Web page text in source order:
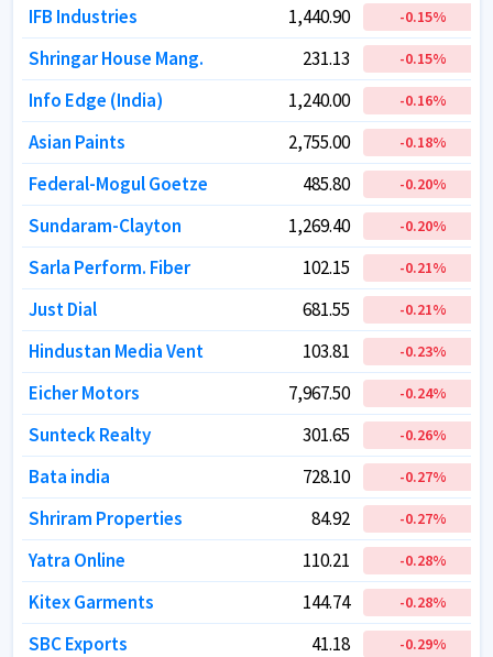
IFB Industries 1,440.90 -0.15%
Shringar House Mang. 231.13 -0.15%
Info Edge (India) 1,240.00 -0.16%
Asian Paints 2,755.00 -0.18%
Federal-Mogul Goetze 485.80 -0.20%
Sundaram-Clayton 1,269.40 -0.20%
Sarla Perform. Fiber 102.15 -0.21%
Just Dial 681.55 -0.21%
Hindustan Media Vent 103.81 -0.23%
Eicher Motors 7,967.50 -0.24%
Sunteck Realty 301.65 -0.26%
Bata india 728.10 -0.27%
Shriram Properties 84.92 -0.27%
Yatra Online 110.21 -0.28%
Kitex Garments 144.74 -0.28%
SBC Exports 41.18 -0.29%
IFB Industries 1,440.90 -0.15%
Shringar House Mang. 231.13 -0.15%
Info Edge (India) 1,240.00 -0.16%
Asian Paints 2,755.00 -0.18%
Federal-Mogul Goetze 485.80 -0.20%
Sundaram-Clayton 1,269.40 -0.20%
Sarla Perform. Fiber 102.15 -0.21%
Just Dial 681.55 -0.21%
Hindustan Media Vent 103.81 -0.23%
Eicher Motors 7,967.50 -0.24%
Sunteck Realty 301.65 -0.26%
Bata india 728.10 -0.27%
Shriram Properties 84.92 -0.27%
Yatra Online 110.21 -0.28%
Kitex Garments 144.74 -0.28%
SBC Exports 41.18 -0.29%